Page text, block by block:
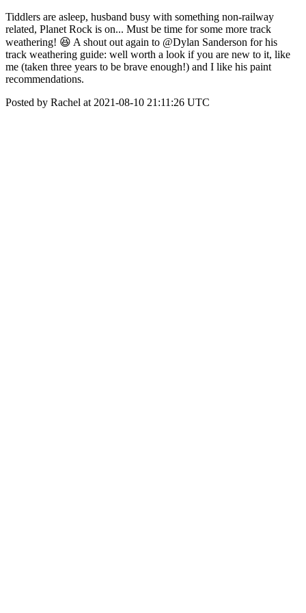
Tiddlers are asleep, husband busy with something non-railway
related, Planet Rock is on... Must be time for some more track
weathering! 😆 A shout out again to @Dylan Sanderson for his
track weathering guide: well worth a look if you are new to it, like
me (taken three years to be brave enough!) and I like his paint
recommendations.
Posted by Rachel at 2021-08-10 21:11:26 UTC